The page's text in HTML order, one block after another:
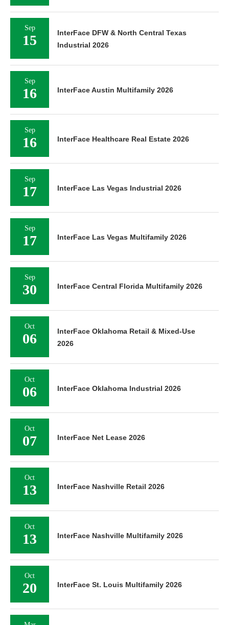
Sep
15
InterFace DFW & North Central Texas
Industrial 2026
Sep
16 InterFace Austin Multifamily 2026
Sep
16 InterFace Healthcare Real Estate 2026
Sep
17 InterFace Las Vegas Industrial 2026
Sep
17 InterFace Las Vegas Multifamily 2026
Sep
30 InterFace Central Florida Multifamily 2026
Oct
06
InterFace Oklahoma Retail & Mixed-Use
2026
Oct
06 InterFace Oklahoma Industrial 2026
Oct
07 InterFace Net Lease 2026
Oct
13 InterFace Nashville Retail 2026
Oct
13 InterFace Nashville Multifamily 2026
Oct
20 InterFace St. Louis Multifamily 2026